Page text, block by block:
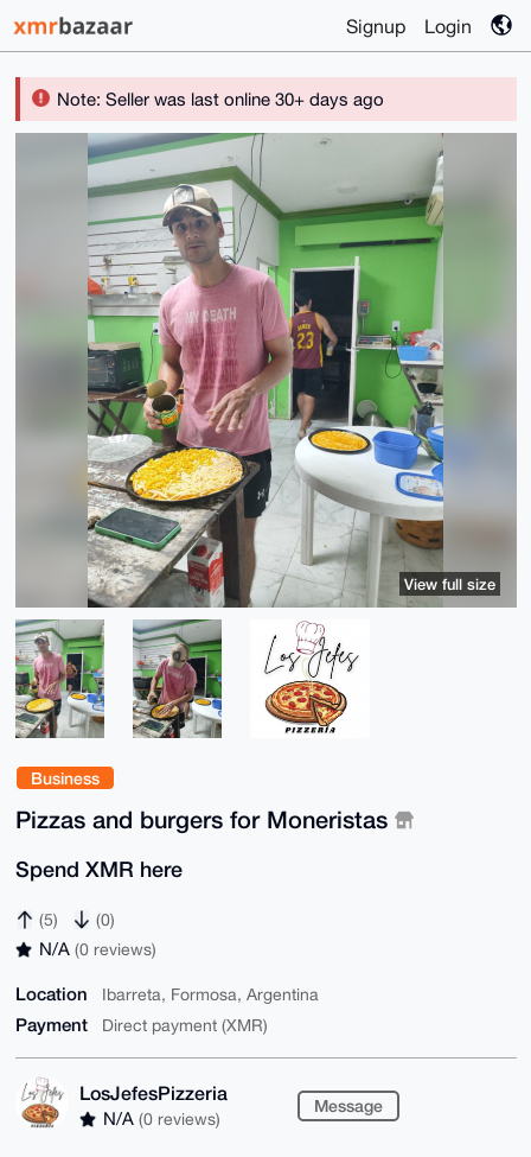
Signup Login
Note: Seller was last online 30+ days ago
Business
Pizzas and burgers for Moneristas
Spend XMR here
(5) (0)
N/A (0 reviews)
Location Ibarreta, Formosa, Argentina
Payment Direct payment (XMR)
LosJefesPizzeria
N/A (0 reviews)
Message
View full size